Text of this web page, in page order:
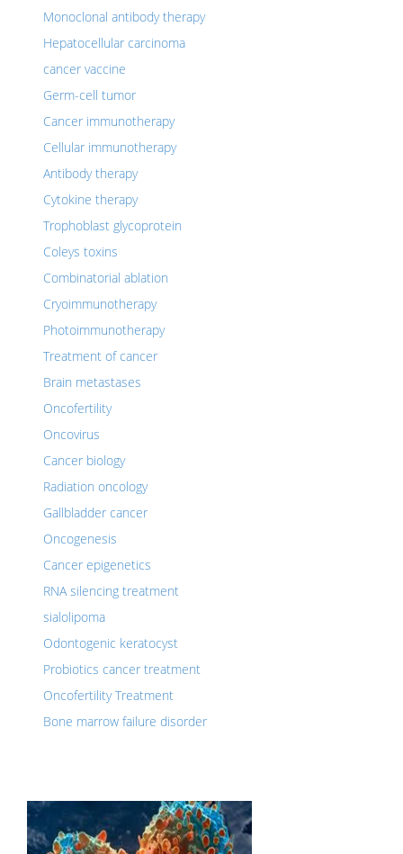
Monoclonal antibody therapy
Hepatocellular carcinoma
cancer vaccine
Germ-cell tumor
Cancer immunotherapy
Cellular immunotherapy
Antibody therapy
Cytokine therapy
Trophoblast glycoprotein
Coleys toxins
Combinatorial ablation
Cryoimmunotherapy
Photoimmunotherapy
Treatment of cancer
Brain metastases
Oncofertility
Oncovirus
Cancer biology
Radiation oncology
Gallbladder cancer
Oncogenesis
Cancer epigenetics
RNA silencing treatment
sialolipoma
Odontogenic keratocyst
Probiotics cancer treatment
Oncofertility Treatment
Bone marrow failure disorder